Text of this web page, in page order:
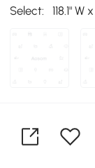
Select: 118.1"